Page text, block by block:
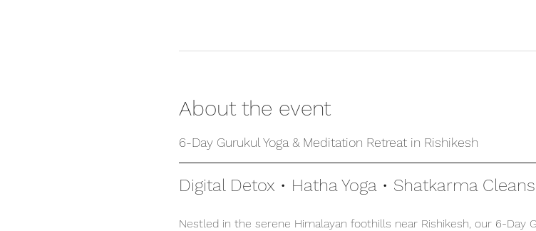
About the event
6-Day Gurukul Yoga & Meditation Retreat in Rishikesh
Digital Detox • Hatha Yoga • Shatkarma
Nestled in the serene Himalayan foothills near Rishikesh, our 6-Day